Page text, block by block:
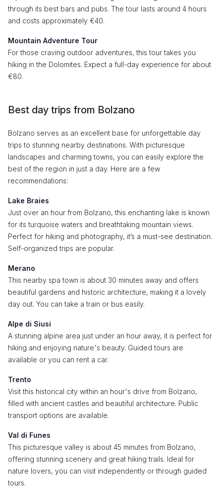
through its best bars and pubs. The tour lasts around 4 hours
and costs approximately €40.
Mountain Adventure Tour
For those craving outdoor adventures, this tour takes you
hiking in the Dolomites. Expect a full-day experience for about
€80.
Best day trips from Bolzano
Bolzano serves as an excellent base for unforgettable day
trips to stunning nearby destinations. With picturesque
landscapes and charming towns, you can easily explore the
best of the region in just a day. Here are a few
recommendations:
Lake Braies
Just over an hour from Bolzano, this enchanting lake is known
for its turquoise waters and breathtaking mountain views.
Perfect for hiking and photography, it’s a must-see destination.
Self-organized trips are popular.
Merano
This nearby spa town is about 30 minutes away and offers
beautiful gardens and historic architecture, making it a lovely
day out. You can take a train or bus easily.
Alpe di Siusi
A stunning alpine area just under an hour away, it is perfect for
hiking and enjoying nature's beauty. Guided tours are
available or you can rent a car.
Trento
Visit this historical city within an hour's drive from Bolzano,
filled with ancient castles and beautiful architecture. Public
transport options are available.
Val di Funes
This picturesque valley is about 45 minutes from Bolzano,
offering stunning scenery and great hiking trails. Ideal for
nature lovers, you can visit independently or through guided
tours.